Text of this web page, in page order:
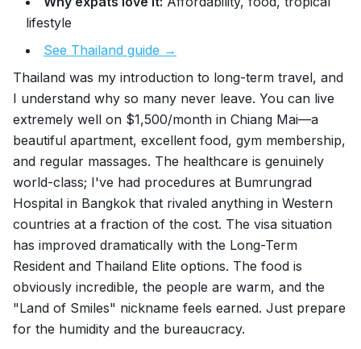
lifestyle
See Thailand guide →
Thailand was my introduction to long-term travel, and
I understand why so many never leave. You can live
extremely well on $1,500/month in Chiang Mai—a
beautiful apartment, excellent food, gym membership,
and regular massages. The healthcare is genuinely
world-class; I've had procedures at Bumrungrad
Hospital in Bangkok that rivaled anything in Western
countries at a fraction of the cost. The visa situation
has improved dramatically with the Long-Term
Resident and Thailand Elite options. The food is
obviously incredible, the people are warm, and the
"Land of Smiles" nickname feels earned. Just prepare
for the humidity and the bureaucracy.